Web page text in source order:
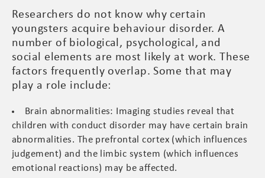
Researchers do not know why certain
youngsters acquire behaviour disorder. A
number of biological, psychological, and
social elements are most likely at work. These
factors frequently overlap. Some that may
play a role include:
Brain abnormalities: Imaging studies reveal that
children with conduct disorder may have certain brain
abnormalities. The prefrontal cortex (which influences
judgement) and the limbic system (which influences
emotional reactions) may be affected.